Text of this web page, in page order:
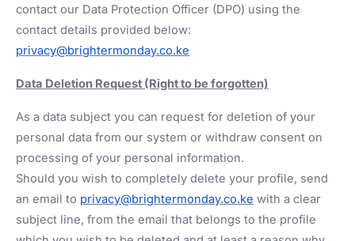
contact our Data Protection Officer (DPO) using the
contact details provided below:
privacy@brightermonday.co.ke
Data Deletion Request (Right to be forgotten)
As a data subject you can request for deletion of your
personal data from our system or withdraw consent on
processing of your personal information.
Should you wish to completely delete your profile, send
an email to privacy@brightermonday.co.ke with a clear
subject line, from the email that belongs to the profile